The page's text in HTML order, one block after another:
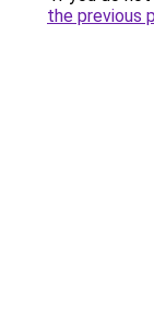
the previous